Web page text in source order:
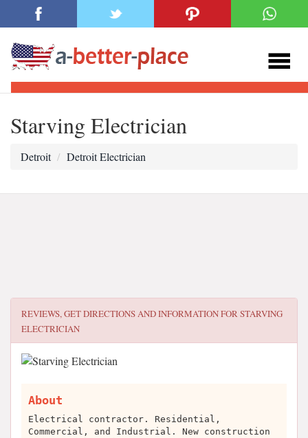
Starving Electrician
Detroit Detroit Electrician
REVIEWS, GET DIRECTIONS AND INFORMATION FORSTARVING
ELECTRICIAN
About
Electrical contractor. Residential,
Commercial, and Industrial. New construction